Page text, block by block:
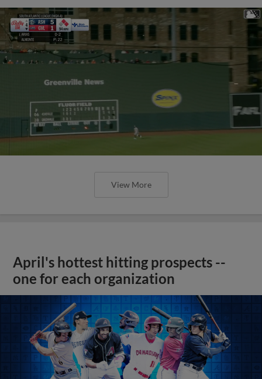
View More
April's hottest hitting prospects --
one for each organization